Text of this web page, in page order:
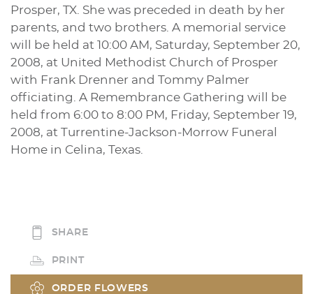
Prosper, TX. She was preceded in death by her
parents, and two brothers. A memorial service
will be held at 10:00 AM, Saturday, September 20,
2008, at United Methodist Church of Prosper
with Frank Drenner and Tommy Palmer
officiating. A Remembrance Gathering will be
held from 6:00 to 8:00 PM, Friday, September 19,
2008, at Turrentine-Jackson-Morrow Funeral
Home in Celina, Texas.
SHARE
PRINT
ORDER FLOWERS